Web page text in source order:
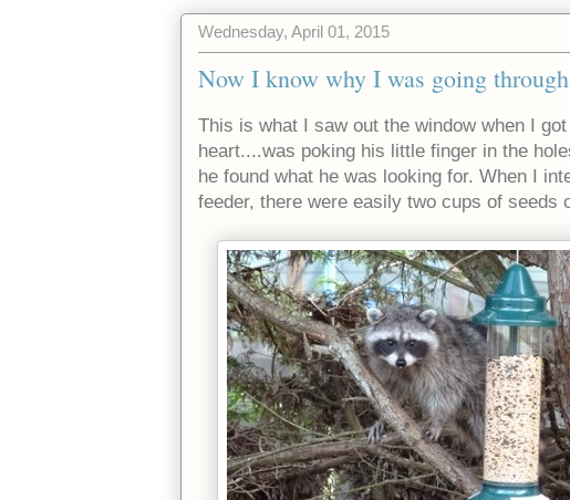
Wednesday, April 01, 2015
Now I know why I was going
This is what I saw out the window when I
heart....was poking his little finger in the
he found what he was looking for. When I
feeder, there were easily two cups of seeds